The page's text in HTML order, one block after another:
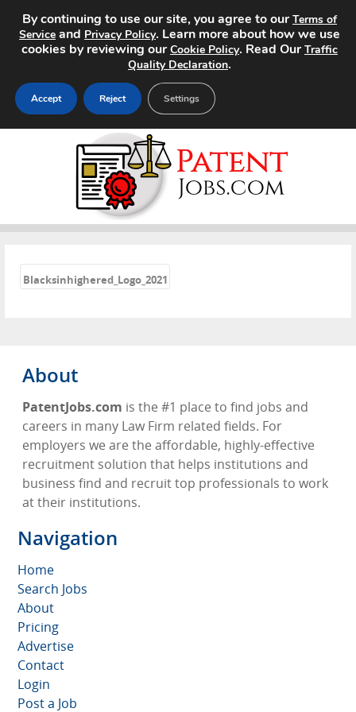
Search Jobs
About
Pricing
Blacksinhighered_Logo_2021
About
PatentJobs.com is the #1 place to find jobs and
careers in many Law Firm related fields. For
employers we are the affordable, highly-effective
recruitment solution that helps institutions and
business find and recruit top professionals to work
at their institutions.
Navigation
Home
Search Jobs
About
Pricing
Advertise
Contact
Login
Post a Job
By continuing to use our site, you agree to ourTerms of
Service and Privacy Policy. Learn more about how we use
cookies by reviewing ourCookie Policy. Read OurTraffic
Quality Declaration.
Accept Reject Settings